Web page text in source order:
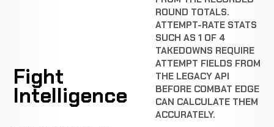
Fight
Intelligence
ROUND TOTALS.
ATTEMPT-RATE STATS
SUCH AS 1 OF 4
TAKEDOWNS REQUIRE
ATTEMPT FIELDS FROM
THE LEGACY API
BEFORE COMBAT EDGE
CAN CALCULATE THEM
ACCURATELY.